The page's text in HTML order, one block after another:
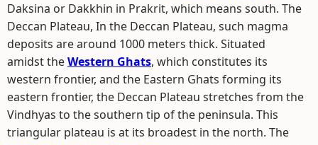
Daksina or Dakkhin in Prakrit, which means south. The
Deccan Plateau, In the Deccan Plateau, such magma
deposits are around 1000 meters thick. Situated
amidst theWestern Ghats, which constitutes its
western frontier, and the Eastern Ghats forming its
eastern frontier, the Deccan Plateau stretches from the
Vindhyas to the southern tip of the peninsula. This
triangular plateau is at its broadest in the north. The